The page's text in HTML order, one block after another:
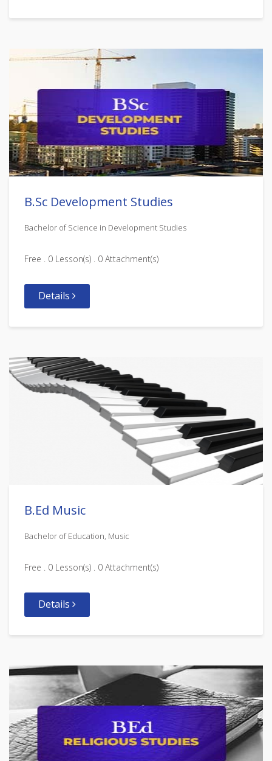
B.Sc Development Studies
Bachelor of Science in Development Studies
Free . 0 Lesson(s) . 0 Attachment(s)
Details
B.Ed Music
Bachelor of Education, Music
Free . 0 Lesson(s) . 0 Attachment(s)
Details